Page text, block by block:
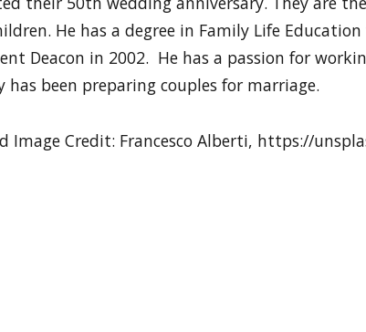
He has a degree in Family Life
Deacon in 2002. He has a passion for
has been preparing couples for marriage.
Image Credit: Francesco Alberti, https://